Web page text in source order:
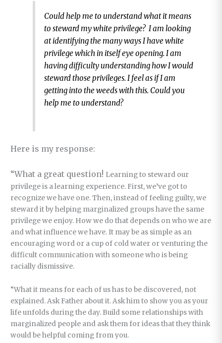
Could help me to understand what it means
to steward my white privilege? I am looking
at identifying the many ways I have white
privilege which in itself eye opening. I am
having difficulty understanding how I would
steward those privileges. I feel as if I am
getting into the weeds with this. Could you
help me to understand?
Here is my response:
“What a great question! Learning to steward our
privilege is a learning experience. First, we’ve got to
recognize we have one. Then, instead of feeling guilty, we
steward it by helping marginalized groups have the same
privilege we enjoy. How we do that depends on who we are
and what influence we have. It may be as simple as an
encouraging word or a cup of cold water or venturing the
difficult communication with someone who is being
racially dismissive.
“What it means for each of us has to be discovered, not
explained. Ask Father about it. Ask him to show you as your
life unfolds during the day. Build some relationships with
marginalized people and ask them for ideas that they think
would be helpful coming from you.